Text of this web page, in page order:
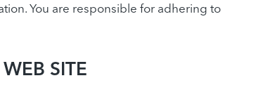
You are responsible for adhering to
SITE